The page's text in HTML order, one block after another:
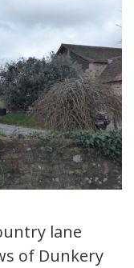
lane
of Dunkery